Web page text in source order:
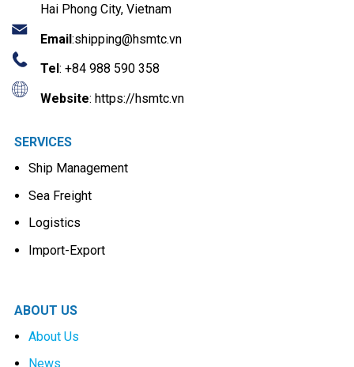
Hai Phong City, Vietnam
Email:shipping@hsmtc.vn
Tel : +84 988 590 358
Website: https://hsmtc.vn
SERVICES
Ship Management
Sea Freight
Logistics
Import-Export
ABOUT US
About Us
News